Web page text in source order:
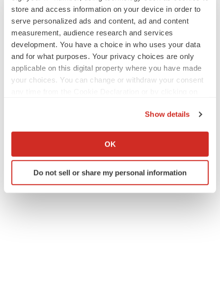
store and access information on your device in order to
serve personalized ads and content, ad and content
measurement, audience research and services
development. You have a choice in who uses your data
and for what purposes. Your privacy choices are only
applicable on this digital property where you have made
your choices. You can change or withdraw your consent
Collect information about your geographical location
Identify your device by actively scanning it for
specific characteristics (fingerprinting)
Show details
OK
Do not sell or share my personal information
Suite 700
Albany NY - 12207United States
USA - Canada Toll Free: 866-552-3453
Email:sales@transparencymarketresearch.com
Website:https://www.transparencymarketresearch.com
TwitterLinkedInFacebook
EmailPrint